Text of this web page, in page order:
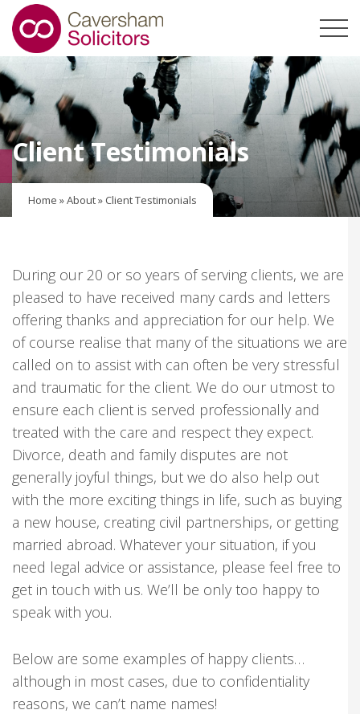
Client Testimonials
Home »About» Client Testimonials
During our 20 or so years of serving clients, we are
pleased to have received many cards and letters
offering thanks and appreciation for our help. We
of course realise that many of the situations we are
called on to assist with can often be very stressful
and traumatic for the client. We do our utmost to
ensure each client is served professionally and
treated with the care and respect they expect.
Divorce, death and family disputes are not
generally joyful things, but we do also help out
with the more exciting things in life, such as buying
a new house, creating civil partnerships, or getting
married abroad. Whatever your situation, if you
need legal advice or assistance, please feel free to
get in touch with us. We’ll be only too happy to
speak with you.
Below are some examples of happy clients…
although in most cases, due to confidentiality
reasons, we can’t name names!